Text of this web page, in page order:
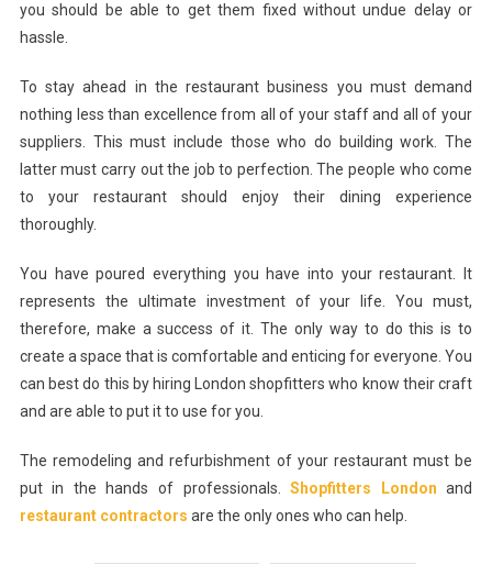
you should be able to get them fixed without undue delay or
hassle.
To stay ahead in the restaurant business you must demand
nothing less than excellence from all of your staff and all of your
suppliers. This must include those who do building work. The
latter must carry out the job to perfection. The people who come
to your restaurant should enjoy their dining experience
thoroughly.
You have poured everything you have into your restaurant. It
represents the ultimate investment of your life. You must,
therefore, make a success of it. The only way to do this is to
create a space that is comfortable and enticing for everyone. You
can best do this by hiring London shopfitters who know their craft
and are able to put it to use for you.
The remodeling and refurbishment of your restaurant must be
put in the hands of professionals.Shopfitters London and
restaurant contractors are the only ones who can help.